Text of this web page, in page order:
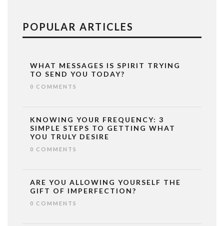
POPULAR ARTICLES
WHAT MESSAGES IS SPIRIT TRYING
TO SEND YOU TODAY?
0 COMMENTS
KNOWING YOUR FREQUENCY: 3
SIMPLE STEPS TO GETTING WHAT
YOU TRULY DESIRE
0 COMMENTS
ARE YOU ALLOWING YOURSELF THE
GIFT OF IMPERFECTION?
0 COMMENTS